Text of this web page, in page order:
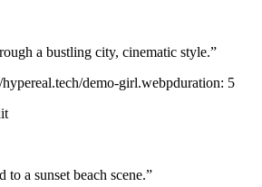
a bustling city, cinematic style.”
hypereal.tech/demo-girl.webpduration: 5
to a sunset beach scene.”